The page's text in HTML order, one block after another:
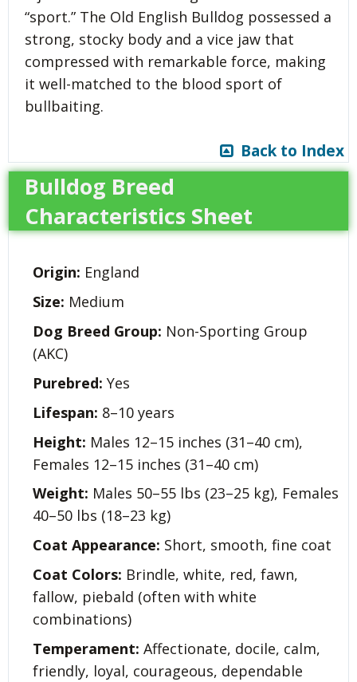
“sport.” The Old English Bulldog possessed a
strong, stocky body and a vice jaw that
compressed with remarkable force, making
it well-matched to the blood sport of
bullbaiting.
Back to Index
Bulldog Breed
Characteristics Sheet
Origin: England
Size: Medium
Dog Breed Group: Non-Sporting Group
(AKC)
Purebred: Yes
Lifespan: 8–10 years
Height: Males 12–15 inches (31–40 cm),
Females 12–15 inches (31–40 cm)
Weight: Males 50–55 lbs (23–25 kg), Females
40–50 lbs (18–23 kg)
Coat Appearance: Short, smooth, fine coat
Coat Colors: Brindle, white, red, fawn,
fallow, piebald (often with white
combinations)
Temperament: Affectionate, docile, calm,
friendly, loyal, courageous, dependable